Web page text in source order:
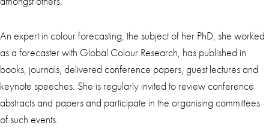
An expert in colour forecasting, the subject of her PhD, she worked
as a forecaster with Global Colour Research, has published in
books, journals, delivered conference papers, guest lectures and
keynote speeches. She is regularly invited to review conference
abstracts and papers and participate in the organising committees
of such events.